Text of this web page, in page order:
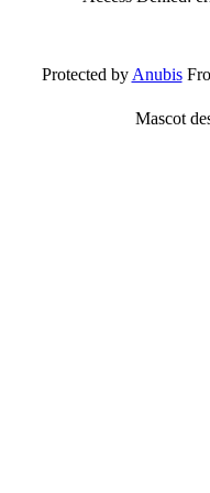
Protected byAnubis
Mascot